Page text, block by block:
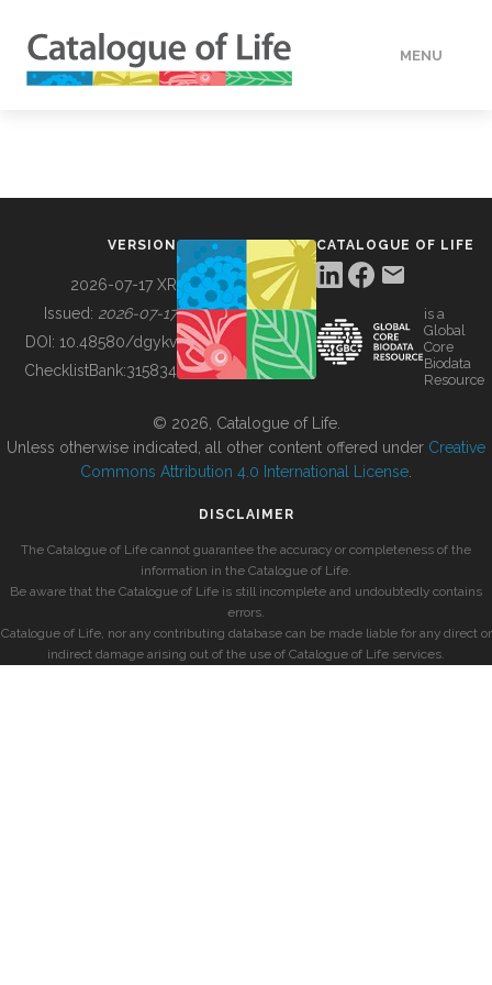
MENU
BUILDING COL
VERSION
2026-07-17 XR
Issued: 2026-07-17
DOI: 10.48580/dgykv
ChecklistBank:315834
CATALOGUE OF LIFE
is a
Global
Core
Biodata
Resource
© 2026, Catalogue of Life.
Unless otherwise indicated, all other content offered under Creative
Commons Attribution 4.0 International License
DISCLAIMER
The Catalogue of Life cannot guarantee the accuracy or completeness of the
information in the Catalogue of Life.
Be aware that the Catalogue of Life is still incomplete and undoubtedly contains
errors.
Catalogue of Life, nor any contributing database can be made liable for any direct or
indirect damage arising out of the use of Catalogue of Life services.